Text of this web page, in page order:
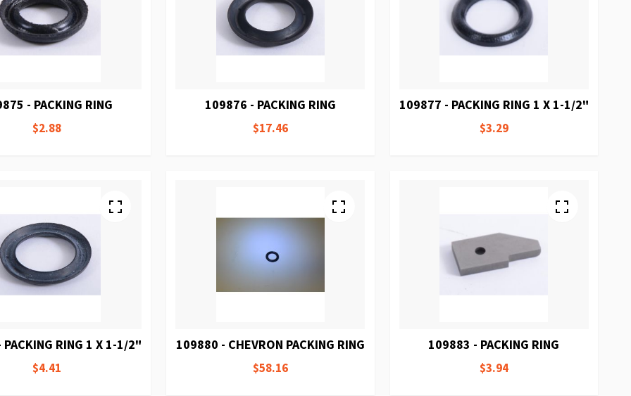
- PACKING RING
$2.88
109876 - PACKING RING
$17.46
109877 - PACKING RING 1 X 1-1/2"
$3.29
RING 1 X 1-1/2"
$4.41
109880 - CHEVRON PACKING RING
$58.16
109883 - PACKING RING
$3.94